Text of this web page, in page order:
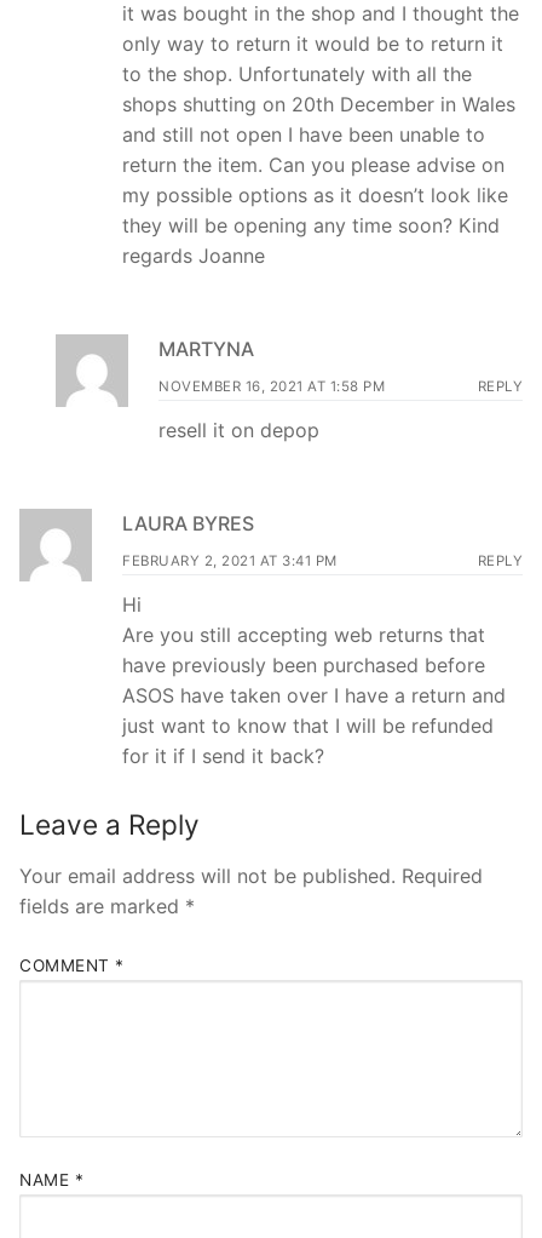
it was bought in the shop and I thought the
only way to return it would be to return it
to the shop. Unfortunately with all the
shops shutting on 20th December in Wales
and still not open I have been unable to
return the item. Can you please advise on
my possible options as it doesn’t look like
they will be opening any time soon? Kind
regards Joanne
MARTYNA
NOVEMBER 16, 2021 AT 1:58 PM REPLY
resell it on depop
LAURA BYRES
FEBRUARY 2, 2021 AT 3:41 PM REPLY
Hi
Are you still accepting web returns that
have previously been purchased before
ASOS have taken over I have a return and
just want to know that I will be refunded
for it if I send it back?
Leave a Reply
Your email address will not be published. Required
fields are marked *
COMMENT *
NAME *